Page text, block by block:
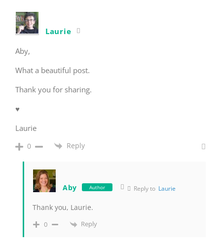
Laurie
Aby,
What a beautiful post.
Thank you for sharing.
♥
Laurie
0 Reply
Aby Author Reply to Laurie
Thank you, Laurie.
0 Reply